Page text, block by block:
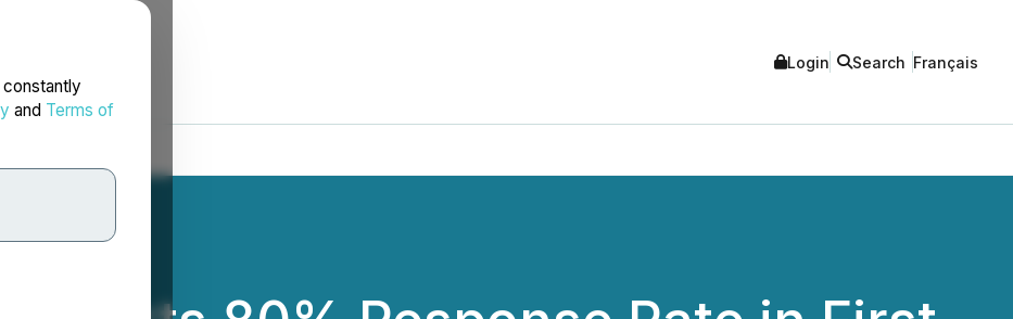
and Terms of
Login Search Français